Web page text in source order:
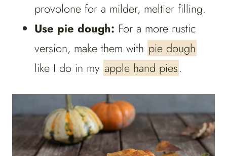
provolone for a milder, meltier filling.
Use pie dough: For a more rustic
version, make them with pie dough
like I do in my apple hand pies.